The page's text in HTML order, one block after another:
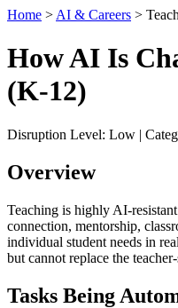
Home > AI & Careers >
How AI Is
(K-12)
Disruption Level: Low |
Overview
Teaching is highly AI-
connection, mentorship,
individual student needs in
but cannot replace the
Tasks Being